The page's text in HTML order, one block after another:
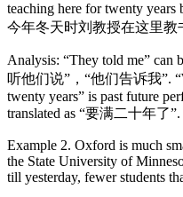
teaching here for twenty
今年冬天时刘教授在这里教
Analysis: “They told me” can
听他们说”，“他们告诉我”.
twenty years” is past future
translated as “要满二十年了”.
Example 2. Oxford is much
the State University of
till yesterday, fewer students